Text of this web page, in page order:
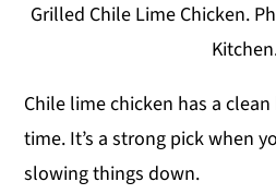
Grilled Chile Lime Chicken.
Chile lime chicken has a
time. It’s a strong pick when
slowing things down.